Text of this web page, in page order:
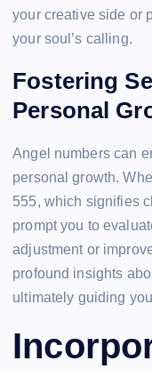
your creative side or
your soul’s calling.
Fostering
Personal
Angel numbers can
personal growth.
555, which signifies
prompt you to
adjustment or
profound insights
ultimately guiding